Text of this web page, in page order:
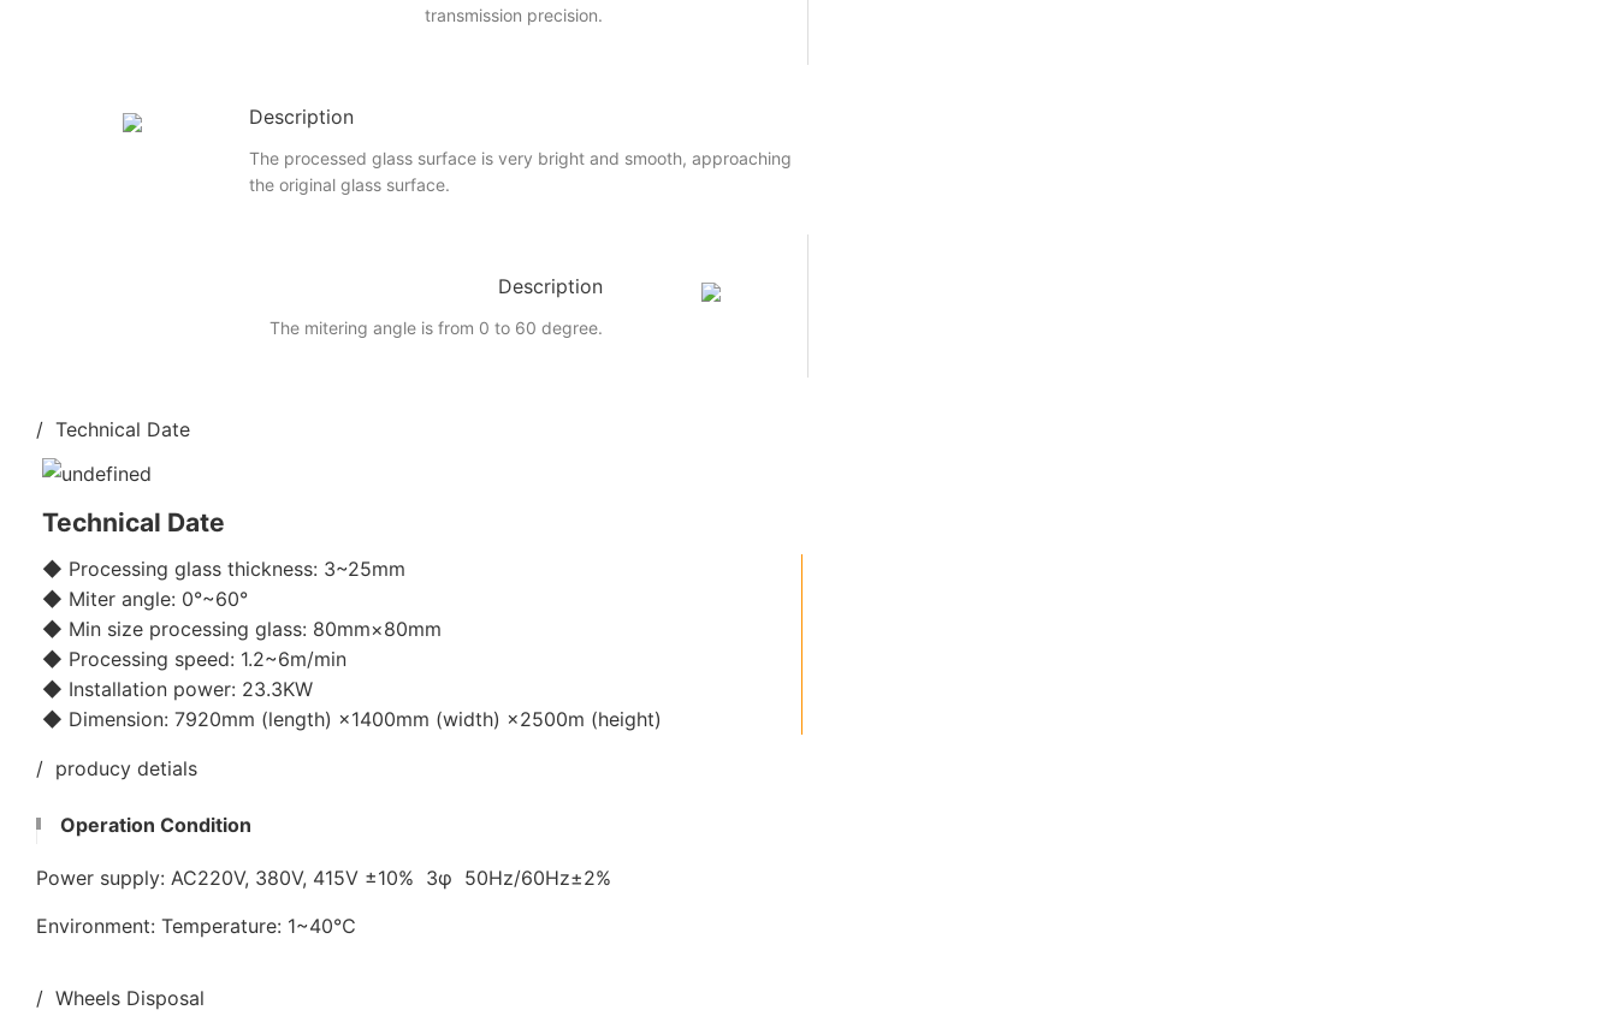
transmission precision.
Description
The processed glass surface is very bright and smooth, approaching
the original glass surface.
Description
The mitering angle is from 0 to 60 degree.
/ Technical Date
Technical Date
◆ Processing glass thickness: 3~25mm
◆ Miter angle: 0°~60°
◆ Min size processing glass: 80mm×80mm
◆ Processing speed: 1.2~6m/min
◆ Installation power: 23.3KW
◆ Dimension: 7920mm (length) ×1400mm (width) ×2500m (height)
/ producy detials
Operation Condition
Power supply: AC220V, 380V, 415V ±10% 3φ 50Hz/60Hz±2%
Environment: Temperature: 1~40℃
/ Wheels Disposal